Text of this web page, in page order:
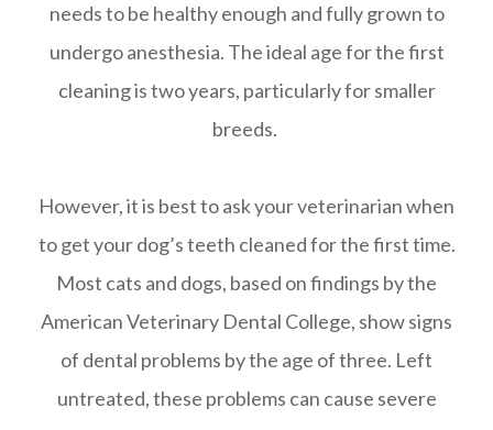
needs to be healthy enough and fully grown to
undergo anesthesia. The ideal age for the first
cleaning is two years, particularly for smaller
breeds.
However, it is best to ask your veterinarian when
to get your dog’s teeth cleaned for the first time.
Most cats and dogs, based on findings by the
American Veterinary Dental College, show signs
of dental problems by the age of three. Left
untreated, these problems can cause severe